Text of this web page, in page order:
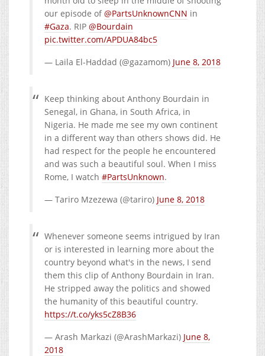
our episode of@PartsUnknownCNN in
#Gaza. RIP @Bourdain
pic.twitter.com/APDUA84bc5
— Laila El-Haddad (@gazamom) June 8, 2018
Keep thinking about Anthony Bourdain in
Senegal, in Ghana, in South Africa, in
Nigeria. He made me see my own continent
in a different way than others shows did. He
had respect for the people he encountered
and was such a beautiful soul. When I miss
Rome, I watch #PartsUnknown.
— Tariro Mzezewa (@tariro) June 8, 2018
Whenever someone seems intrigued by Iran
or is interested in learning more about the
country beyond what's in the news, I send
them this clip of Anthony Bourdain in Iran.
He stripped away the politics and showed
the humanity of this beautiful country.
https://t.co/yks5cZ8B36
— Arash Markazi (@ArashMarkazi) June 8,
2018